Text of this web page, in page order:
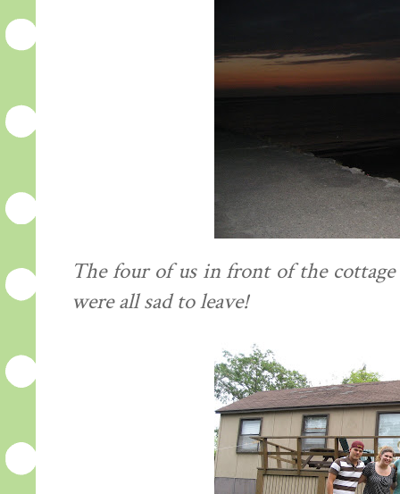
The four of us in front of the
were all sad to leave!